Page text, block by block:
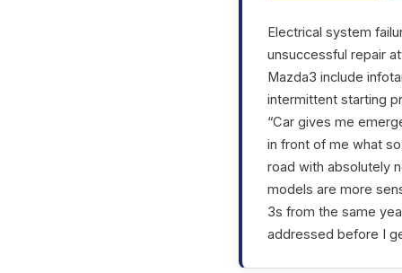
Electrical system
unsuccessful repair
Mazda3 include
intermittent starting
“Car gives me
in front of me what
road with absolutely
models are more
3s from the same
addressed before I